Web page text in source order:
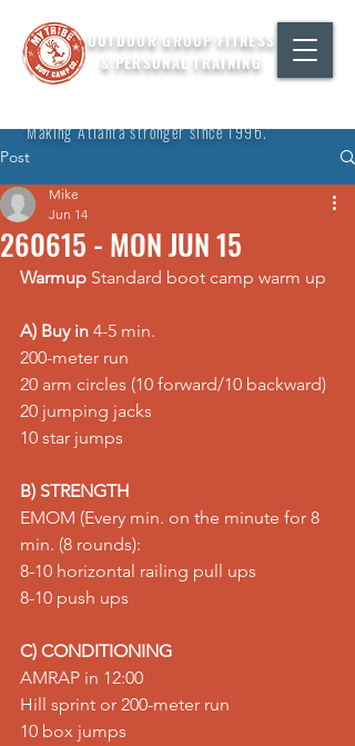
OUTDOOR GROUP FITNESS
& PERSONAL TRAINING
"Making Atlanta stronger since 1996."
Post
260615 - MON JUN 15
Mike
Jun 14
Warmup Standard boot camp warm up
A) Buy in 4-5 min.
200-meter run
20 arm circles (10 forward/10 backward)
20 jumping jacks
10 star jumps
B) STRENGTH
EMOM (Every min. on the minute for 8
min. (8 rounds):
8-10 horizontal railing pull ups
8-10 push ups
C) CONDITIONING
AMRAP in 12:00
Hill sprint or 200-meter run
10 box jumps